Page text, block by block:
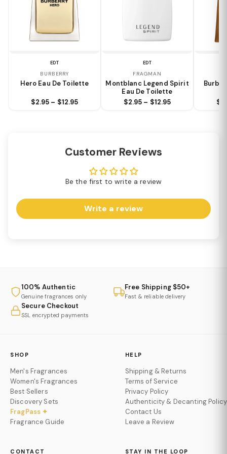
EDT
BURBERRY
Hero Eau De Toilette
$2.95 – $12.95
EDT
FRAGMAN
Montblanc Legend Spirit
Eau De Toilette
$2.95 – $12.95
Customer Reviews
Be the first to write a review
Write a review
100% Authentic
Genuine fragrances only
Free Shipping $50+
Fast & reliable delivery
Secure Checkout
SSL encrypted payments
SHOP
Men's Fragrances
Women's Fragrances
Best Sellers
Discovery Sets
FragPass ✦
Fragrance Guide
HELP
Shipping & Returns
Terms of Service
Privacy Policy
Authenticity & Decanting Policy
Contact Us
Leave a Review
CONTACT STAY IN THE LOOP